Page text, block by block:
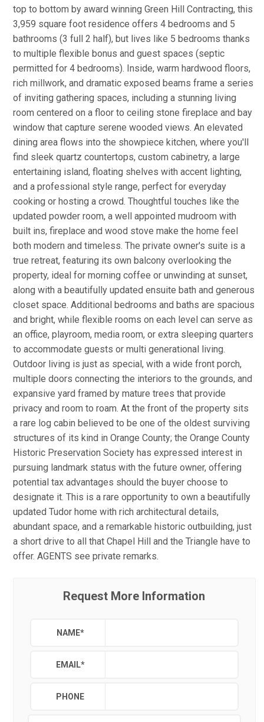
top to bottom by award winning Green Hill Contracting, this
3,959 square foot residence offers 4 bedrooms and 5
bathrooms (3 full 2 half), but lives like 5 bedrooms thanks
to multiple flexible bonus and guest spaces (septic
permitted for 4 bedrooms). Inside, warm hardwood floors,
rich millwork, and dramatic exposed beams frame a series
of inviting gathering spaces, including a stunning living
room centered on a floor to ceiling stone fireplace and bay
window that capture serene wooded views. An elevated
dining area flows into the showpiece kitchen, where you'll
find sleek quartz countertops, custom cabinetry, a large
entertaining island, floating shelves with accent lighting,
and a professional style range, perfect for everyday
cooking or hosting a crowd. Thoughtful touches like the
updated powder room, a well appointed mudroom with
built ins, fireplace and wood stove make the home feel
both modern and timeless. The private owner's suite is a
true retreat, featuring its own balcony overlooking the
property, ideal for morning coffee or unwinding at sunset,
along with a beautifully updated ensuite bath and generous
closet space. Additional bedrooms and baths are spacious
and bright, while flexible rooms on each level can serve as
an office, playroom, media room, or extra sleeping quarters
to accommodate guests or multi generational living.
Outdoor living is just as special, with a wide front porch,
multiple doors connecting the interiors to the grounds, and
expansive yard framed by mature trees that provide
privacy and room to roam. At the front of the property sits
a rare log cabin believed to be one of the oldest surviving
structures of its kind in Orange County; the Orange County
Historic Preservation Society has expressed interest in
pursuing landmark status with the future owner, offering
potential tax advantages should the buyer choose to
designate it. This is a rare opportunity to own a beautifully
updated Tudor home with rich architectural details,
abundant space, and a remarkable historic outbuilding, just
a short drive to all that Chapel Hill and the Triangle have to
offer. AGENTS see private remarks.
Request More Information
NAME*
EMAIL*
PHONE